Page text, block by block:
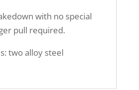
with no special
pull required.
two alloy steel